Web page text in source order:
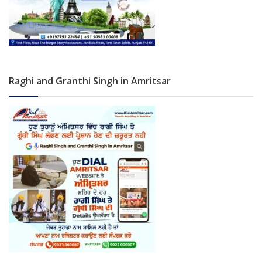
Raghi and Granthi Singh in Amritsar